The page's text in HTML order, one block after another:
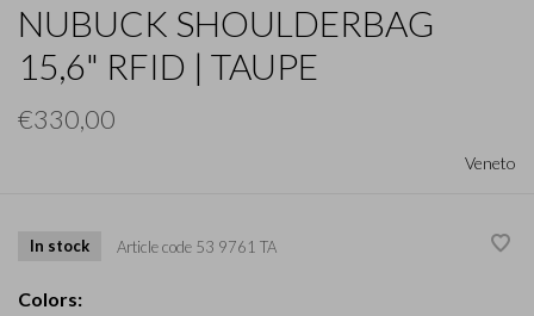
NUBUCK SHOULDERBAG
15,6" RFID | TAUPE
€330,00
Veneto
In stock Article code 53 9761 TA
Colors: